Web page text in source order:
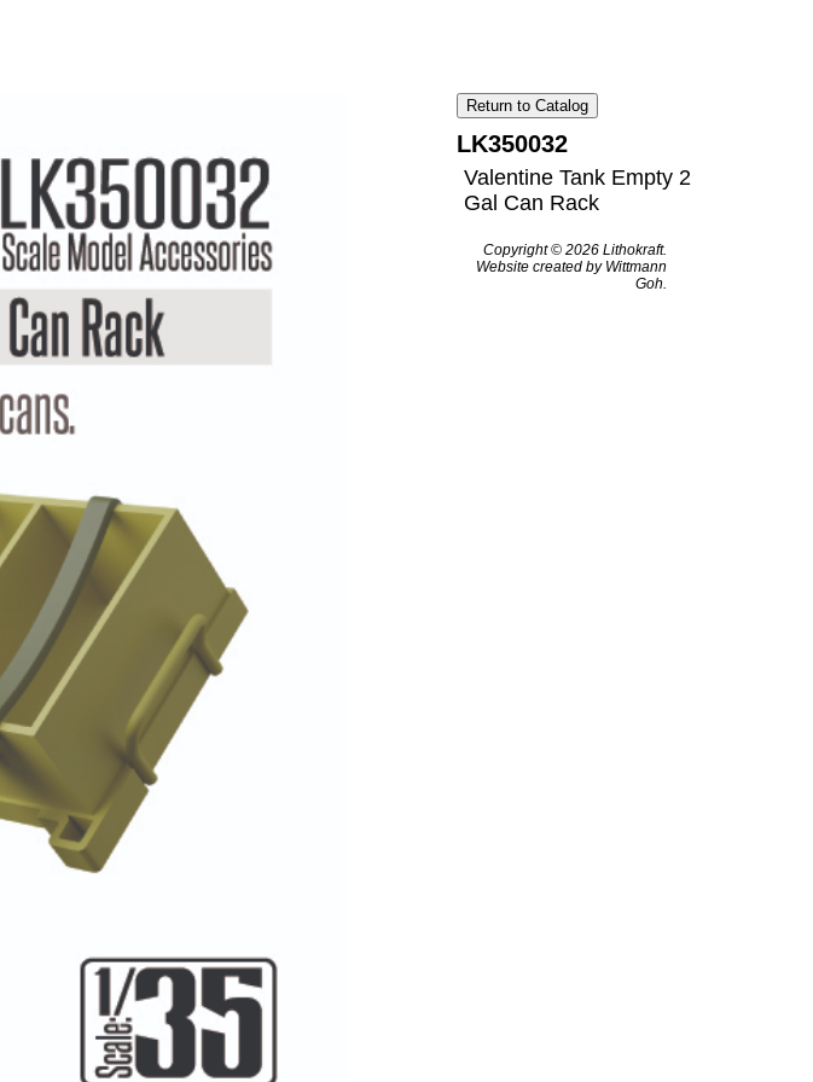
Return to Catalog
LK350032
Valentine Tank Empty 2
Gal Can Rack
Copyright © 2026 Lithokraft.
Website created by Wittmann
Goh.